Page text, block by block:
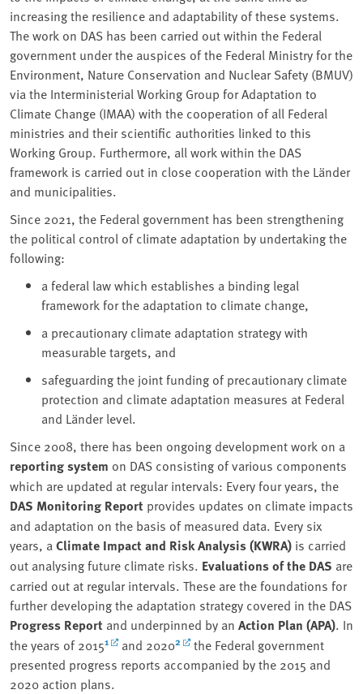
increasing the resilience and adaptability of these systems.
The work on DAS has been carried out within the Federal
government under the auspices of the Federal Ministry for the
Environment, Nature Conservation and Nuclear Safety (BMUV)
via the Interministerial Working Group for Adaptation to
Climate Change (IMAA) with the cooperation of all Federal
ministries and their scientific authorities linked to this
Working Group. Furthermore, all work within the DAS
framework is carried out in close cooperation with the Länder
and municipalities.
Since 2021, the Federal government has been strengthening
the political control of climate adaptation by undertaking the
following:
a federal law which establishes a binding legal
framework for the adaptation to climate change,
a precautionary climate adaptation strategy with
measurable targets, and
safeguarding the joint funding of precautionary climate
protection and climate adaptation measures at Federal
and Länder level.
Since 2008, there has been ongoing development work on a
reporting system on DAS consisting of various components
which are updated at regular intervals: Every four years, the
DAS Monitoring Report provides updates on climate impacts
and adaptation on the basis of measured data. Every six
years, a Climate Impact and Risk Analysis (KWRA) is carried
out analysing future climate risks. Evaluations of the DAS are
carried out at regular intervals. These are the foundations for
further developing the adaptation strategy covered in the DAS
Progress Report and underpinned by an Action Plan (APA). In
the years of 20151 and 20202
the Federal government
presented progress reports accompanied by the 2015 and
2020 action plans.